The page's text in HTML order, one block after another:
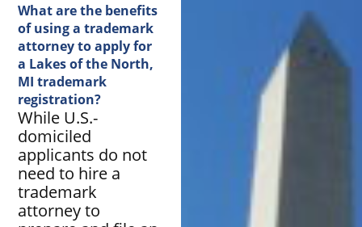
What are the benefits
of using a trademark
attorney to apply for
a Lakes of the North,
MI trademark
registration?
While U.S.-
domiciled
applicants do not
need to hire a
trademark
attorney to